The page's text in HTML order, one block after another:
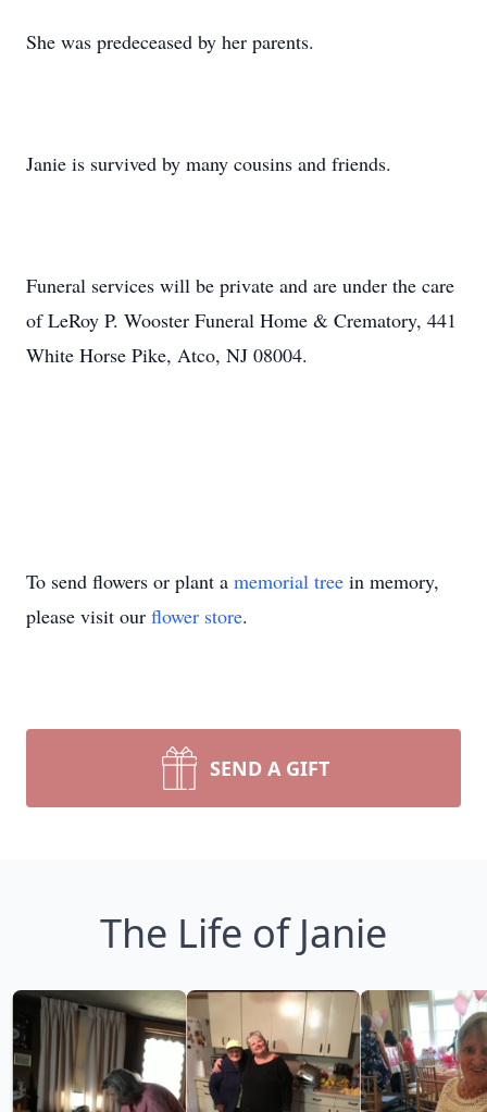
She was predeceased by her parents.
Janie is survived by many cousins and friends.
Funeral services will be private and are under the care
of LeRoy P. Wooster Funeral Home & Crematory, 441
White Horse Pike, Atco, NJ 08004.
To send flowers or plant a memorial tree in memory,
please visit our flower store.
SEND A GIFT
The Life of Janie